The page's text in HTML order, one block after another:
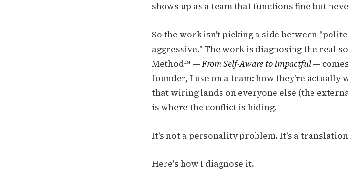
shows up as a team that functions fine but
So the work isn't picking a side between
aggressive." The work is diagnosing the real
Method™ — From Self-Aware to Impactful —
founder, I use on a team: how they're
that wiring lands on everyone else (the
is where the conflict is hiding.
It's not a personality problem. It's a
Here's how I diagnose it.